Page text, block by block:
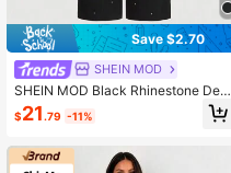
Save $2.70
SHEIN MOD
SHEIN MOD Black Rhinestone Deta
il Pants For Date, Holiday, Party,Hol
lowed Costumes,Rhinestone Pants,
$21 .79 -11%